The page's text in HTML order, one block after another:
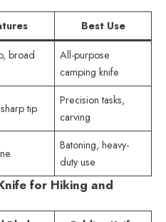
Best Use
broad
All-purpose
camping knife
tip
Precision tasks,
carving
Batoning, heavy-
duty use
for Hiking and